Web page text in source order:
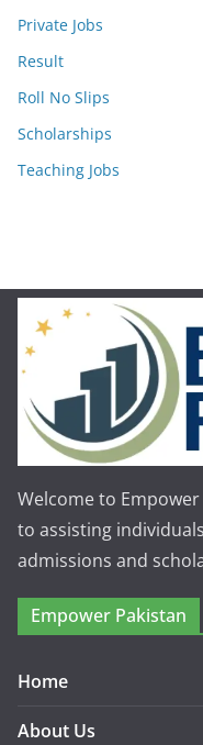
Private Jobs
Result
Roll No Slips
Scholarships
Teaching Jobs
Welcome to
to assisting
admissions and
Empower Pakistan
Home
About Us